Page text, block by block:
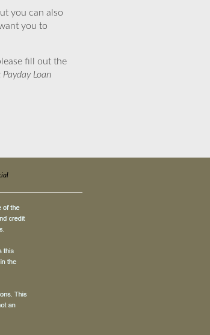
you can also
you to
fill out the
Payday Loan